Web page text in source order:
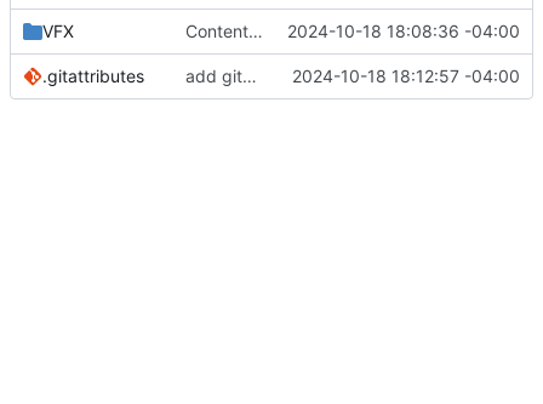
VFX Content Migration - Project reoganization 2024-10-18 18:08:36 -04:00
.gitattributes add gitattributes 2024-10-18 18:12:57 -04:00